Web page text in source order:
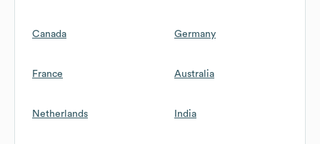
Canada Germany
France Australia
Netherlands India